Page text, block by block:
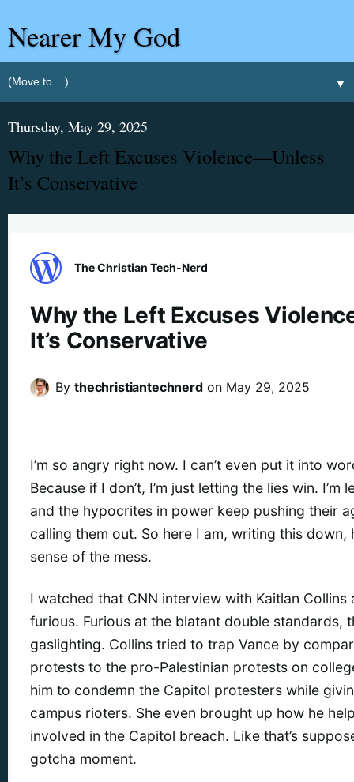
Nearer My God
▼
Thursday, May 29, 2025
Why the Left Excuses Violence—Unless
It’s Conservative
The Christian Tech‑Nerd
Why the Left Excuses
It’s Conservative
By thechristiantechnerdon May 29, 2025
I’m so angry right now. I can’t even put it into
Because if I don’t, I’m just letting the lies win.
and the hypocrites in power keep pushing their
calling them out. So here I am, writing this down,
sense of the mess.
I watched that CNN interview with Kaitlan Collins
furious. Furious at the blatant double standards,
gaslighting. Collins tried to trap Vance by
protests to the pro-Palestinian protests on
him to condemn the Capitol protesters while
campus rioters. She even brought up how he
involved in the Capitol breach. Like that’s
gotcha moment.